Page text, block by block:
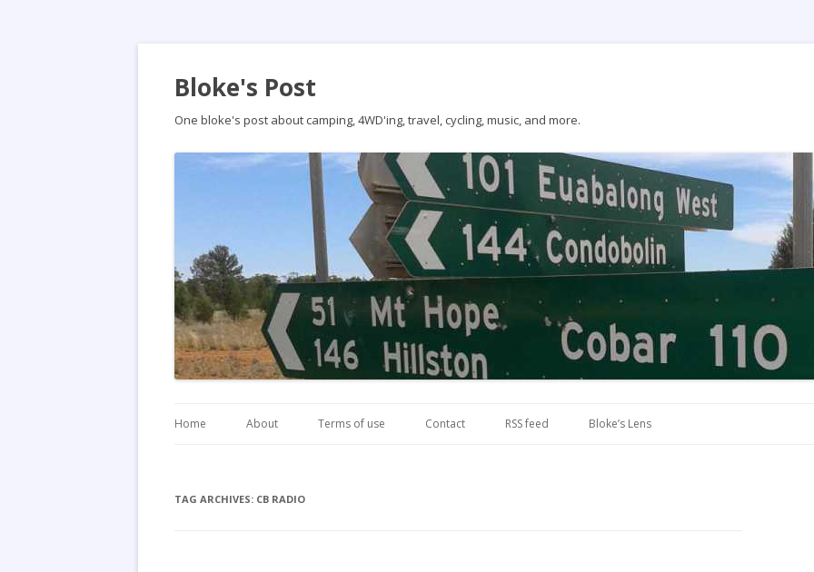
Bloke's Post
One bloke's post about camping, 4WD'ing, travel, cycling, music, and more.
to
Home About Terms of use Contact RSS feed Bloke’s Lens
TAG ARCHIVES: CB RADIO